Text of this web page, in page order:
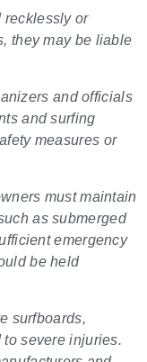
recklessly or
they may be liable
and officials
and surfing
measures or
must maintain
as submerged
emergency
be held
surfboards,
severe injuries.